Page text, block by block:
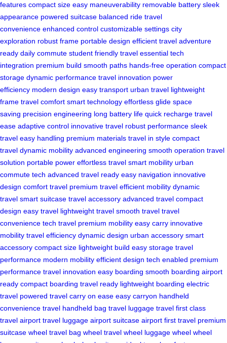
features compact size easy maneuverability removable battery sleek
appearance powered suitcase balanced ride travel
convenience enhanced control customizable settings city
exploration robust frame portable design efficient travel adventure
ready daily commute student friendly travel essential tech
integration premium build smooth paths hands-free operation compact
storage dynamic performance travel innovation power
efficiency modern design easy transport urban travel lightweight
frame travel comfort smart technology effortless glide space
saving precision engineering long battery life quick recharge travel
ease adaptive control innovative travel robust performance sleek
travel easy handling premium materials travel in style compact
travel dynamic mobility advanced engineering smooth operation travel
solution portable power effortless travel smart mobility urban
commute tech advanced travel ready easy navigation innovative
design comfort travel premium travel efficient mobility dynamic
travel smart suitcase travel accessory advanced travel compact
design easy travel lightweight travel smooth travel travel
convenience tech travel premium mobility easy carry innovative
mobility travel efficiency dynamic design urban accessory smart
accessory compact size lightweight build easy storage travel
performance modern mobility efficient design tech enabled premium
performance travel innovation easy boarding smooth boarding airport
ready compact boarding travel ready lightweight boarding electric
travel powered travel carry on ease easy carryon handheld
convenience travel handheld bag travel luggage travel first class
travel airport travel luggage airport suitcase airport first travel premium
suitcase wheel travel bag wheel travel wheel luggage wheel wheel